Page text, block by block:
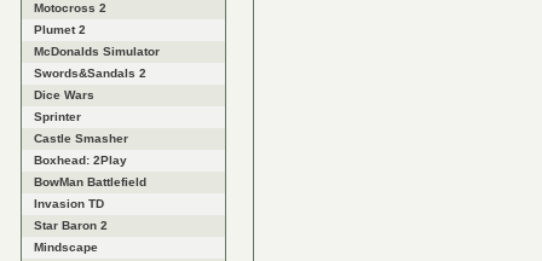
Motocross 2
Plumet 2
McDonalds Simulator
Swords&Sandals 2
Dice Wars
Sprinter
Castle Smasher
Boxhead: 2Play
BowMan Battlefield
Invasion TD
Star Baron 2
Mindscape